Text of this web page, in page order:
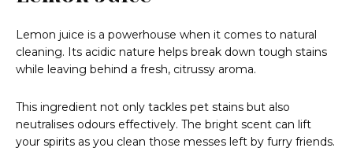
Lemon juice is a powerhouse when it comes to natural
cleaning. Its acidic nature helps break down tough stains
while leaving behind a fresh, citrussy aroma.
This ingredient not only tackles pet stains but also
neutralises odours effectively. The bright scent can lift
your spirits as you clean those messes left by furry friends.